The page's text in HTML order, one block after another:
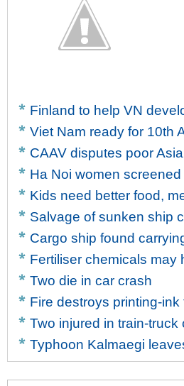
Finland to help VN
Viet Nam ready for 10th
CAAV disputes poor
Ha Noi women
Kids need better food,
Salvage of sunken ship
Cargo ship found
Fertiliser chemicals may
Two die in car crash
Fire destroys printing-
Two injured in train-truck
Typhoon Kalmaegi